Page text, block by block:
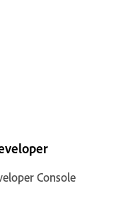
Console